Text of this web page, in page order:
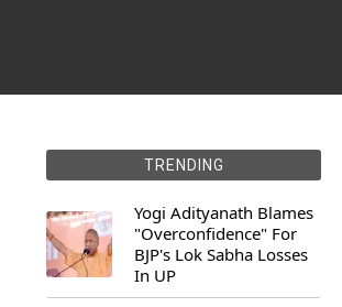
TRENDING
Yogi Adityanath Blames
"Overconfidence" For
BJP's Lok Sabha Losses
In UP